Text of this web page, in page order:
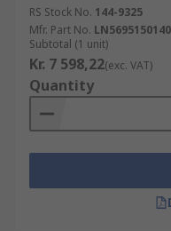
RS Stock No. 144-9325
Mfr. Part No.
Subtotal (1 unit)
Kr. 7 598,22(exc. VAT)
Quantity